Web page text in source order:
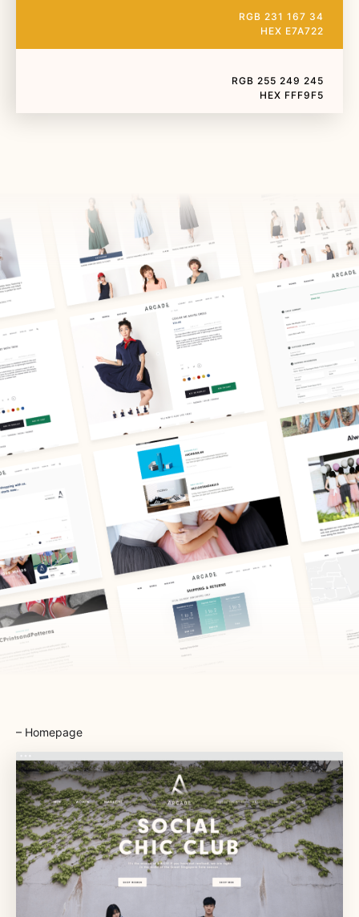
RGB 231 167 34
HEX E7A722
RGB 255 249 245
HEX FFF9F5
– Homepage